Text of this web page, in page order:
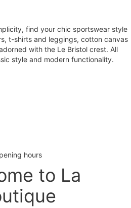
find your chic sportswear style
t-shirts and leggings, cotton canvas
with the Le Bristol crest. All
style and modern functionality.
hours
to La